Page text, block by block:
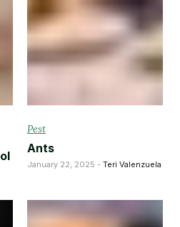
Pest
Ants
January 22, 2025 - Teri Valenzuela